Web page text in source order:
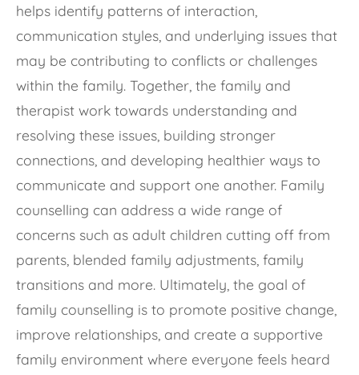
helps identify patterns of interaction,
communication styles, and underlying issues that
may be contributing to conflicts or challenges
within the family. Together, the family and
therapist work towards understanding and
resolving these issues, building stronger
connections, and developing healthier ways to
communicate and support one another. Family
counselling can address a wide range of
concerns such as adult children cutting off from
parents, blended family adjustments, family
transitions and more. Ultimately, the goal of
family counselling is to promote positive change,
improve relationships, and create a supportive
family environment where everyone feels heard